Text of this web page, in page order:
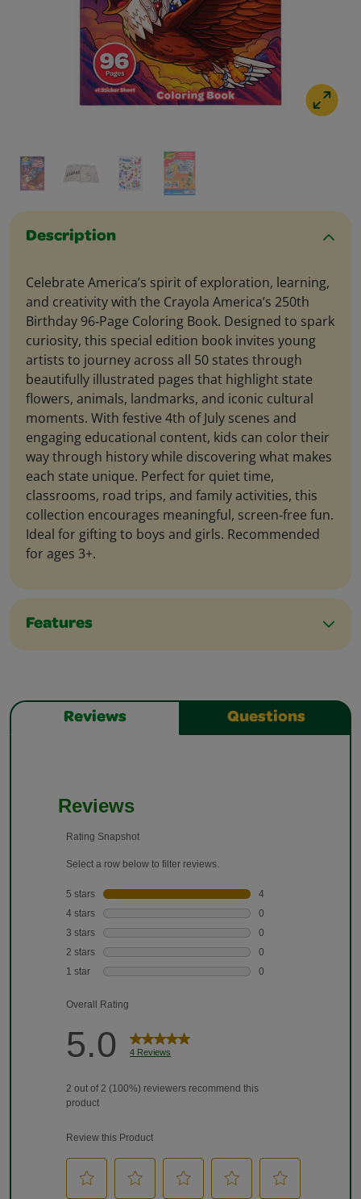
Description
Celebrate America’s spirit of exploration, learning,
and creativity with the Crayola America’s 250th
Birthday 96‑Page Coloring Book. Designed to spark
curiosity, this special edition book invites young
artists to journey across all 50 states through
beautifully illustrated pages that highlight state
flowers, animals, landmarks, and iconic cultural
moments. With festive 4th of July scenes and
engaging educational content, kids can color their
way through history while discovering what makes
each state unique. Perfect for quiet time,
classrooms, road trips, and family activities, this
collection encourages meaningful, screen‑free fun.
Ideal for gifting to boys and girls. Recommended
for ages 3+.
Features
Reviews Questions